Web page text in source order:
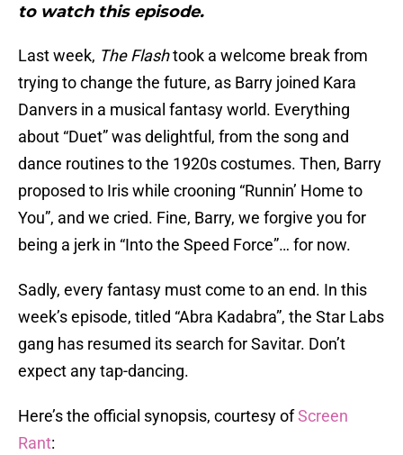
to watch this episode.
Last week, The Flashtook a welcome break from
trying to change the future, as Barry joined Kara
Danvers in a musical fantasy world. Everything
about “Duet” was delightful, from the song and
dance routines to the 1920s costumes. Then, Barry
proposed to Iris while crooning “Runnin’ Home to
You”, and we cried. Fine, Barry, we forgive you for
being a jerk in “Into the Speed Force”… for now.
Sadly, every fantasy must come to an end. In this
week’s episode, titled “Abra Kadabra”, the Star Labs
gang has resumed its search for Savitar. Don’t
expect any tap-dancing.
Here’s the official synopsis, courtesy ofScreen
Rant: